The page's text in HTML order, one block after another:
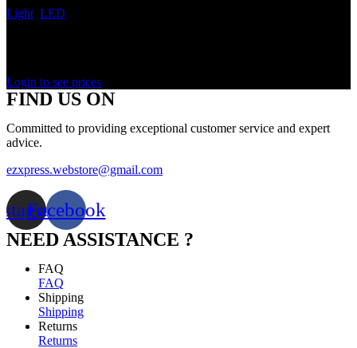
Light LED
Login to see prices
FIND US ON
Committed to providing exceptional customer service and expert
advice.
ezxpress.webstore@gmail.com
Facebook
NEED ASSISTANCE ?
FAQ
FAQ
Shipping
Shipping
Returns
Returns